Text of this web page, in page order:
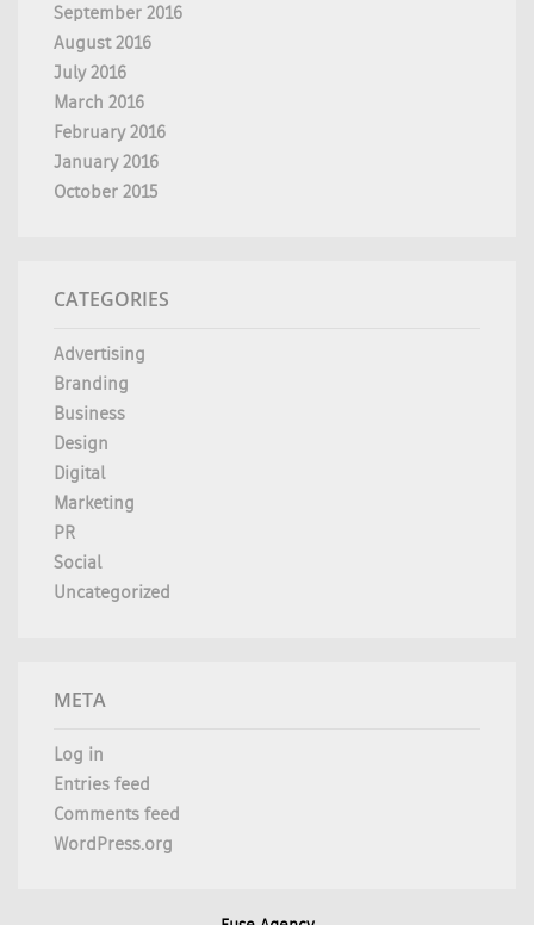
September 2016
August 2016
July 2016
March 2016
February 2016
January 2016
October 2015
CATEGORIES
Advertising
Branding
Business
Design
Digital
Marketing
PR
Social
Uncategorized
META
Log in
Entries feed
Comments feed
WordPress.org